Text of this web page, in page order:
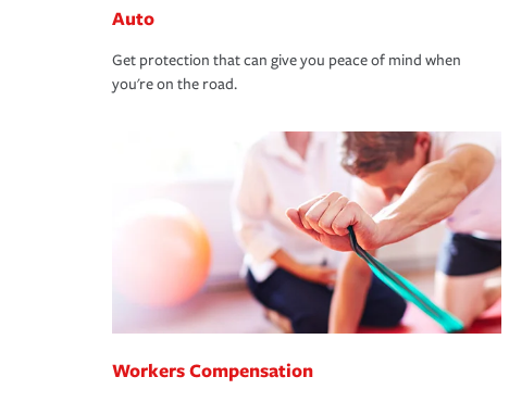
Auto
Get protection that can give you peace of mind when
you're on the road.
Workers Compensation